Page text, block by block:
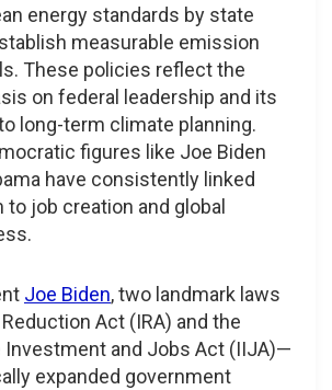
energy standards by state
measurable emission
These policies reflect the
on federal leadership and its
long-term climate planning.
figures like Joe Biden
have consistently linked
to job creation and global
Joe Biden, two landmark laws
Act (IRA) and the
and Jobs Act (IIJA)—
expanded government